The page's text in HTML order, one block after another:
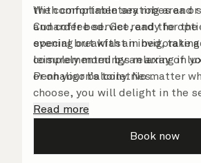
the comfortable seating area or
Cunarder bed. Get ready for the
evening out with an invigorating
complemented by an array of
Penhaligon’s toiletries.
With complimentary robes and
and coffee service, and the
special breakfast in bed, take
leisurely mornings relaxing in
or on your balcony. No matter
choose, you will delight in the
attentive steward, who is on
Read more
Book now